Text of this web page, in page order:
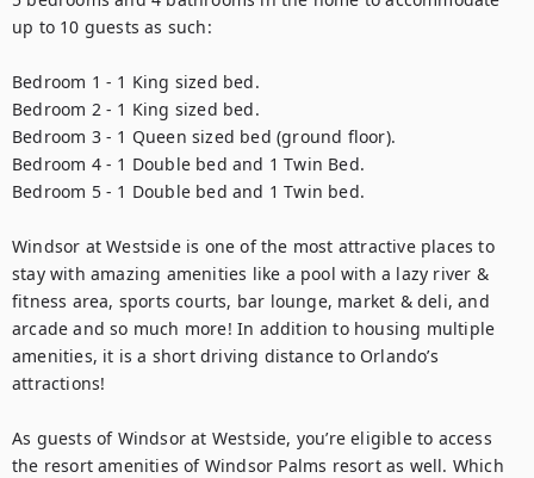
up to 10 guests as such:
Bedroom 1 - 1 King sized bed.
Bedroom 2 - 1 King sized bed.
Bedroom 3 - 1 Queen sized bed (ground floor).
Bedroom 4 - 1 Double bed and 1 Twin Bed.
Bedroom 5 - 1 Double bed and 1 Twin bed.
Windsor at Westside is one of the most attractive places to
stay with amazing amenities like a pool with a lazy river &
fitness area, sports courts, bar lounge, market & deli, and
arcade and so much more! In addition to housing multiple
amenities, it is a short driving distance to Orlando’s
attractions!
As guests of Windsor at Westside, you’re eligible to access
the resort amenities of Windsor Palms resort as well. Which